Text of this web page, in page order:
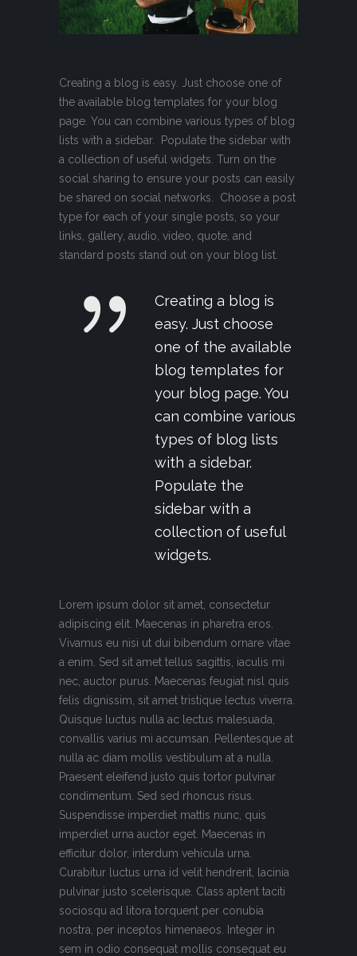
Creating a blog is easy. Just choose one of
the available blog templates for your blog
page. You can combine various types of blog
lists with a sidebar. Populate the sidebar with
a collection of useful widgets. Turn on the
social sharing to ensure your posts can easily
be shared on social networks. Choose a post
type for each of your single posts, so your
links, gallery, audio, video, quote, and
standard posts stand out on your blog list.
Creating a blog is
easy. Just choose
one of the available
blog templates for
your blog page. You
can combine various
types of blog lists
with a sidebar.
Populate the
sidebar with a
collection of useful
widgets.
Lorem ipsum dolor sit amet, consectetur
adipiscing elit. Maecenas in pharetra eros.
Vivamus eu nisi ut dui bibendum ornare vitae
a enim. Sed sit amet tellus sagittis, iaculis mi
nec, auctor purus. Maecenas feugiat nisl quis
felis dignissim, sit amet tristique lectus viverra.
Quisque luctus nulla ac lectus malesuada,
convallis varius mi accumsan. Pellentesque at
nulla ac diam mollis vestibulum at a nulla.
Praesent eleifend justo quis tortor pulvinar
condimentum. Sed sed rhoncus risus.
Suspendisse imperdiet mattis nunc, quis
imperdiet urna auctor eget. Maecenas in
efficitur dolor, interdum vehicula urna.
Curabitur luctus urna id velit hendrerit, lacinia
pulvinar justo scelerisque. Class aptent taciti
sociosqu ad litora torquent per conubia
nostra, per inceptos himenaeos. Integer in
sem in odio consequat mollis consequat eu